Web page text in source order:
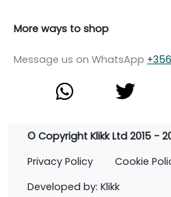
More ways to shop
Message us on WhatsApp
© Copyright Klikk Ltd 2015 -
Privacy Policy
Cookie
Developed by: Klikk